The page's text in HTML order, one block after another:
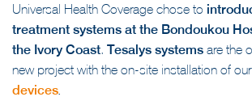
In August, the Ivorian Ministry of Health,
Universal Health Coverage chose to
treatment systems at the Bondoukou
the Ivory Coast .Tesalys systemsare the
new project with the on-site installation of our